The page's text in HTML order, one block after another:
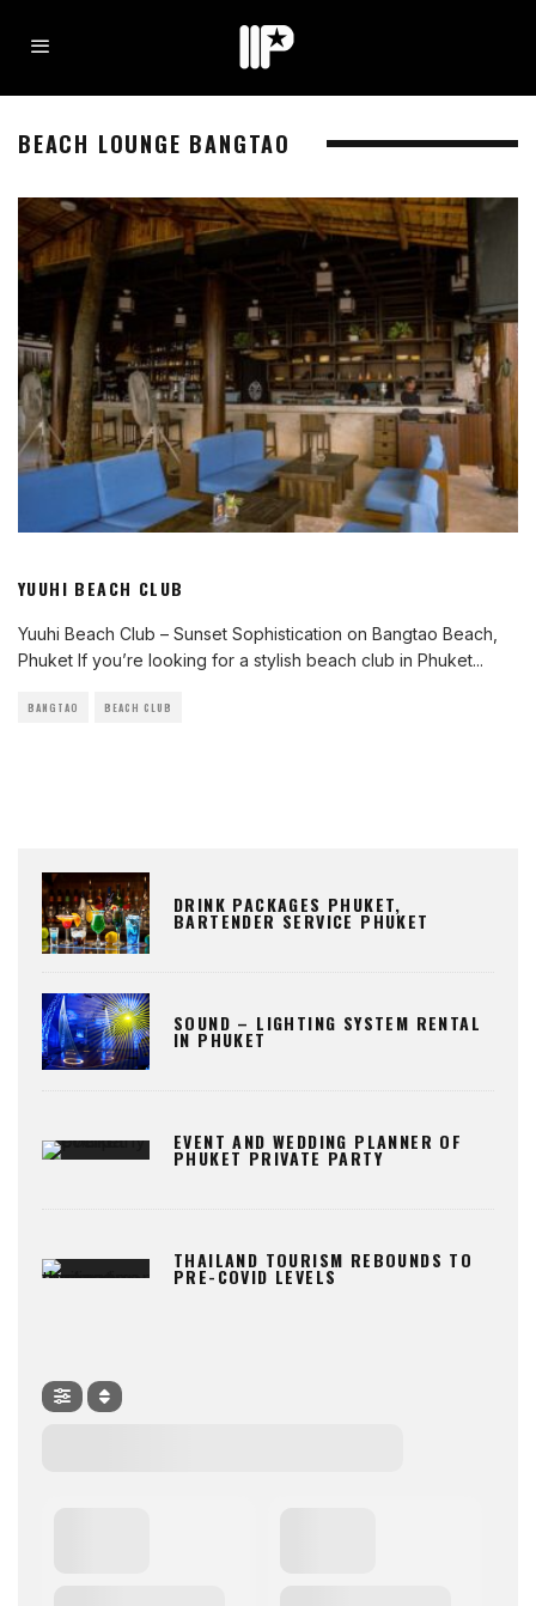
BEACH LOUNGE BANGTAO
YUUHI BEACH CLUB
Yuuhi Beach Club – Sunset Sophistication on Bangtao Beach,
Phuket If you’re looking for a stylish beach club in Phuket...
BANGTAO BEACH CLUB
DRINK PACKAGES PHUKET,
BARTENDER SERVICE PHUKET
SOUND – LIGHTING SYSTEM RENTAL
IN PHUKET
EVENT AND WEDDING PLANNER OF
PHUKET PRIVATE PARTY
THAILAND TOURISM REBOUNDS TO
PRE-COVID LEVELS